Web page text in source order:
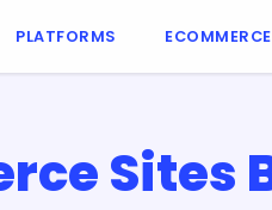
PLATFORMS
Sites